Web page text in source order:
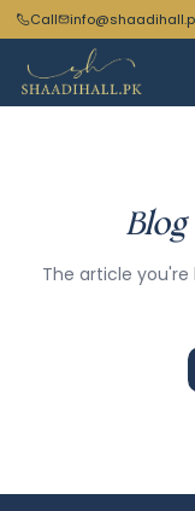
Call
The article